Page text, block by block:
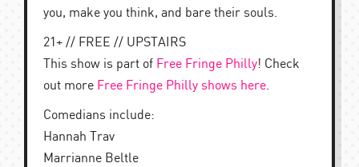
you, make you think, and bare their souls.
21+ // FREE // UPSTAIRS
This show is part of Free Fringe Philly! Check
out more Free Fringe Philly shows here.
Comedians include:
Hannah Trav
Marrianne Beltle